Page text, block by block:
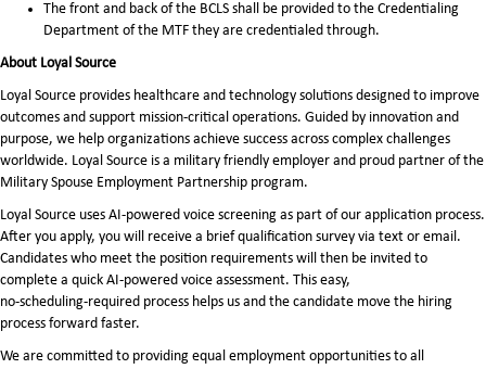
The front and back of the BCLS shall be provided to the Credentialing
Department of the MTF they are credentialed through.
About Loyal Source
Loyal Source provides healthcare and technology solutions designed to improve
outcomes and support mission-critical operations. Guided by innovation and
purpose, we help organizations achieve success across complex challenges
worldwide. Loyal Source is a military friendly employer and proud partner of the
Military Spouse Employment Partnership program.
Loyal Source uses AI‑powered voice screening as part of our application process.
After you apply, you will receive a brief qualification survey via text or email.
Candidates who meet the position requirements will then be invited to
complete a quick AI‑powered voice assessment. This easy,
no‑scheduling‑required process helps us and the candidate move the hiring
process forward faster.
We are committed to providing equal employment opportunities to all